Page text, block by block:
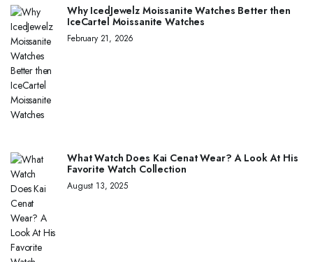
Why IcedJewelz Moissanite Watches Better then
IceCartel Moissanite Watches
February 21, 2026
What Watch Does Kai Cenat Wear? A Look At His
Favorite Watch Collection
August 13, 2025